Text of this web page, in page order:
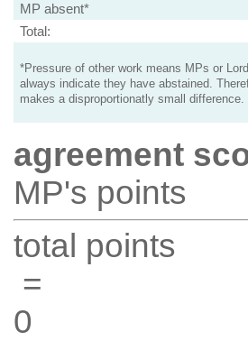
MP absent*
Total:
*Pressure of other work means MPs or
always indicate they have abstained.
makes a disproportionatly small difference.
agreement
MP's points
total points
=
0